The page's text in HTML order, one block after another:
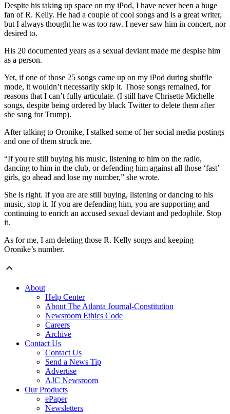
Despite his taking up space on my iPod, I have never been a huge
fan of R. Kelly. He had a couple of cool songs and is a great writer,
but I always thought he was too raw. I never saw him in concert, nor
desired to.
His 20 documented years as a sexual deviant made me despise him
as a person.
Yet, if one of those 25 songs came up on my iPod during shuffle
mode, it wouldn’t necessarily skip it. Those songs remained, for
reasons that I can’t fully articulate. (I still have Chrisette Michelle
songs, despite being ordered by black Twitter to delete them after
she sang for Trump).
After talking to Oronike, I stalked some of her social media postings
and one of them struck me.
“If you're still buying his music, listening to him on the radio,
dancing to him in the club, or defending him against all those ‘fast’
girls, go ahead and lose my number,” she wrote.
She is right. If you are are still buying, listening or dancing to his
music, stop it. If you are defending him, you are supporting and
continuing to enrich an accused sexual deviant and pedophile. Stop
it.
As for me, I am deleting those R. Kelly songs and keeping
Oronike’s number.
About
Help Center
About The Atlanta Journal-Constitution
Newsroom Ethics Code
Careers
Archive
Contact Us
Contact Us
Send a News Tip
Advertise
AJC Newsroom
Our Products
ePaper
Newsletters